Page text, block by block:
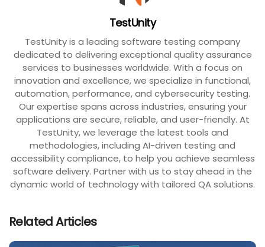
TestUnity
TestUnity is a leading software testing company
dedicated to delivering exceptional quality assurance
services to businesses worldwide. With a focus on
innovation and excellence, we specialize in functional,
automation, performance, and cybersecurity testing.
Our expertise spans across industries, ensuring your
applications are secure, reliable, and user-friendly. At
TestUnity, we leverage the latest tools and
methodologies, including AI-driven testing and
accessibility compliance, to help you achieve seamless
software delivery. Partner with us to stay ahead in the
dynamic world of technology with tailored QA solutions.
Related Articles